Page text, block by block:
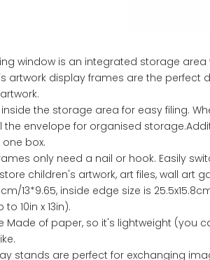
window is an integrated storage
artwork display frames are the perfect
the storage area for easy filing.
envelope for organised
box.
only need a nail or hook. Easily
children's artwork, art files, wall art
13*9.65, inside edge size is
10in x 13in).
Made of paper, so it's lightweight (you
stands are perfect for exchanging